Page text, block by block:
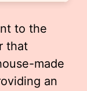
to the
that
made
an